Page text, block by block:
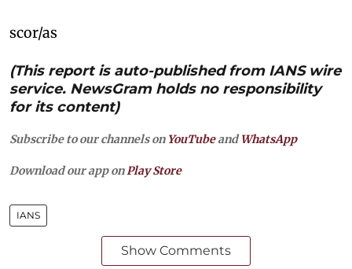
scor/as
(This report is auto-published from IANS wire
service. NewsGram holds no responsibility
for its content)
Subscribe to our channels on YouTubeandWhatsApp
Download our app on Play Store
IANS
Show Comments